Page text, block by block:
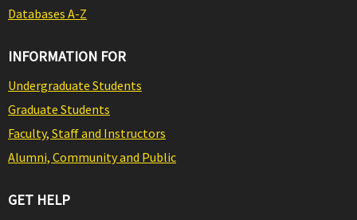
Databases A-Z
INFORMATION FOR
Undergraduate Students
Graduate Students
Faculty, Staff and Instructors
Alumni, Community and Public
GET HELP